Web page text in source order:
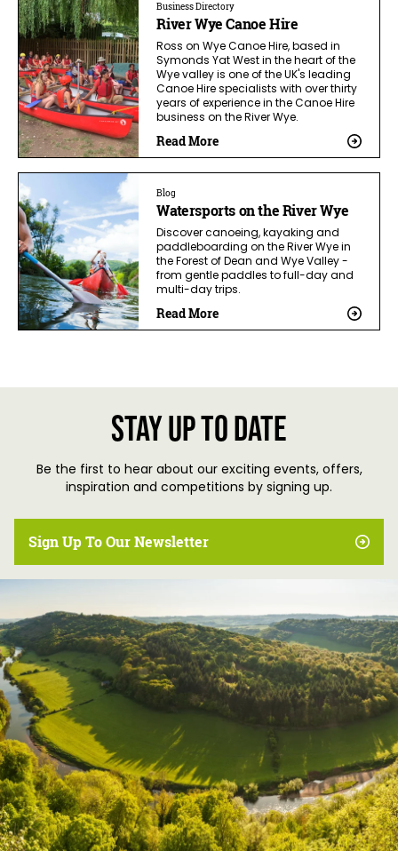
Business Directory
River Wye Canoe Hire
Ross on Wye Canoe Hire, based in
Symonds Yat West in the heart of the
Wye valley is one of the UK's leading
Canoe Hire specialists with over thirty
years of experience in the Canoe Hire
business on the River Wye.
Read More
Blog
Watersports on the River Wye
Discover canoeing, kayaking and
paddleboarding on the River Wye in
the Forest of Dean and Wye Valley -
from gentle paddles to full-day and
multi-day trips.
Read More
Stay up to date
Be the first to hear about our exciting events, offers,
inspiration and competitions by signing up.
Sign Up To Our Newsletter